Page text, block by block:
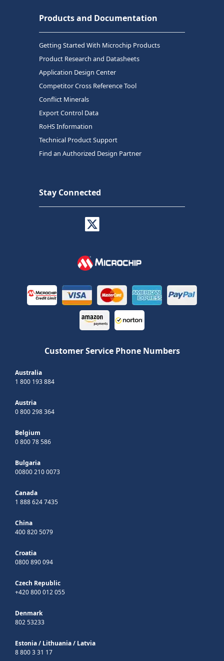
Products and Documentation
Getting Started With Microchip Products
Product Research and Datasheets
Application Design Center
Competitor Cross Reference Tool
Conflict Minerals
Export Control Data
RoHS Information
Technical Product Support
Find an Authorized Design Partner
Stay Connected
Customer Service Phone Numbers
Australia
1 800 193 884
Austria
0 800 298 364
Belgium
0 800 78 586
Bulgaria
00800 210 0073
Canada
1 888 624 7435
China
400 820 5079
Croatia
0800 890 094
Czech Republic
+420 800 012 055
Denmark
802 53233
Estonia/ Lithuania/ Latvia
8 800 3 31 17